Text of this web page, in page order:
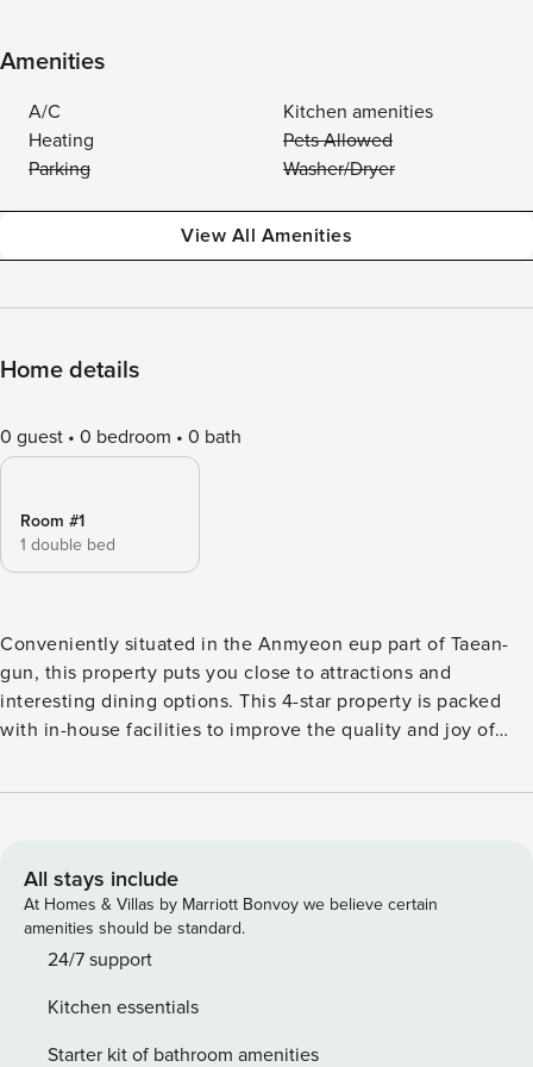
Amenities
A/C
Kitchen amenities
Heating
Pets Allowed
Parking
Washer/Dryer
View All Amenities
Home details
0 guest 0 bedroom 0 bath
Room #1
1 double bed
Conveniently situated in the Anmyeon eup part of Taean-
gun, this property puts you close to attractions and
interesting dining options. This 4-star property is packed
with in-house facilities to improve the quality and joy of
All stays include
At Homes & Villas by Marriott Bonvoy we believe certain
amenities should be standard.
24/7 support
Kitchen essentials
Starter kit of bathroom amenities